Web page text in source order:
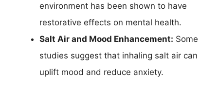
environment has been shown to have
restorative effects on mental health.
Salt Air and Mood Enhancement: Some
studies suggest that inhaling salt air can
uplift mood and reduce anxiety.